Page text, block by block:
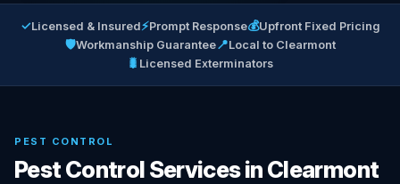
✓Licensed & Insured⚡Prompt Response💰Upfront Fixed Pricing
🛡Workmanship Guarantee📍Local to Clearmont
🐛 Licensed Exterminators
PEST CONTROL
Pest Control Services in Clearmont